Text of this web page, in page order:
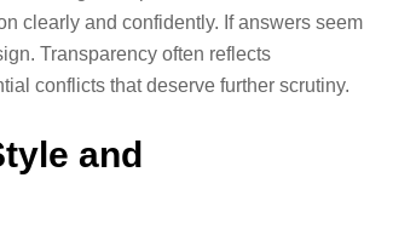
clearly and confidently. If answers seem
Transparency often reflects
conflicts that deserve further scrutiny.
and